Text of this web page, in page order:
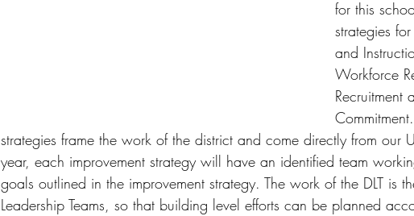
for this
strategies
and
Workforce
Recruitment
strategies frame the work of the district and come directly from our
year, each improvement strategy will have an identified team
goals outlined in the improvement strategy. The work of the DLT is
Leadership Teams, so that building level efforts can be planned